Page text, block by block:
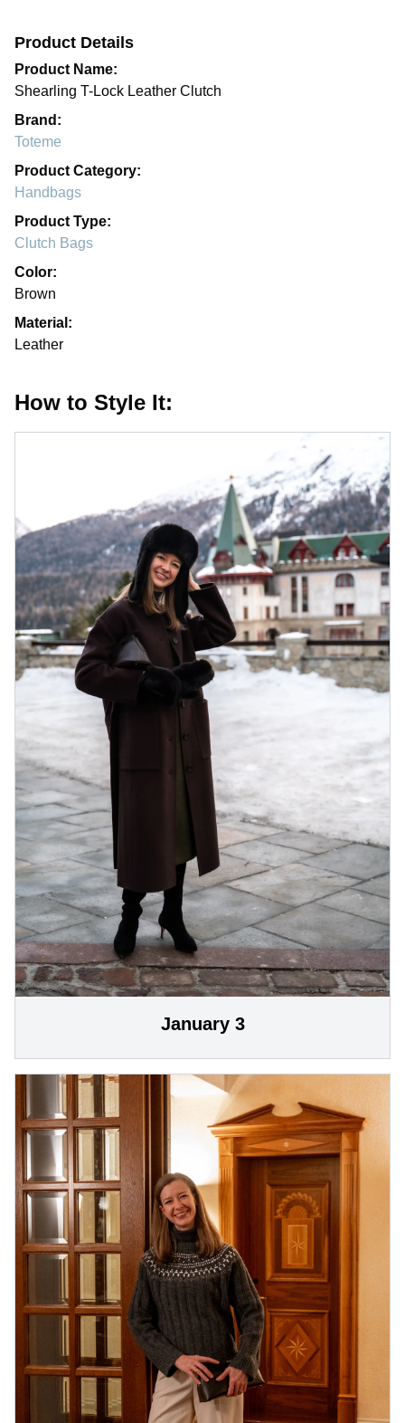
Product Details
Product Name:
Shearling T-Lock Leather Clutch
Brand:
Toteme
Product Category:
Handbags
Product Type:
Clutch Bags
Color:
Brown
Material:
Leather
How to Style It:
January 3